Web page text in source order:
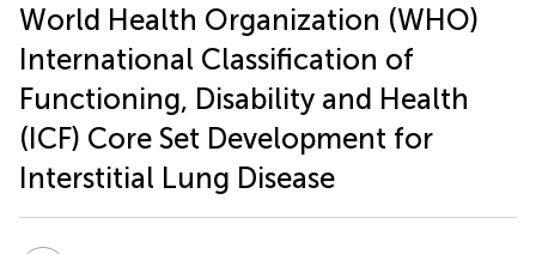
World Health Organization (WHO)
International Classification of
Functioning, Disability and Health
(ICF) Core Set Development for
Interstitial Lung Disease